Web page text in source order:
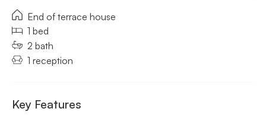
End of terrace house
1 bed
2 bath
1 reception
Key Features